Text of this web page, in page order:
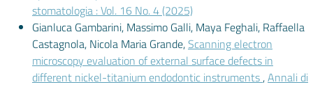
stomatologia : Vol. 16 No. 4 (2025)
Gianluca Gambarini, Massimo Galli, Maya Feghali, Raffaella
Castagnola, Nicola Maria Grande,Scanning electron
microscopy evaluation of external surface defects in
different nickel-titanium endodontic instruments,Annali di